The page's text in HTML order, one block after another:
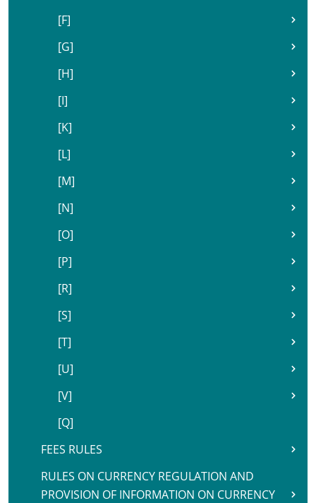
[F]
[G]
[H]
[I]
[K]
[L]
[M]
[N]
[O]
[P]
[R]
[S]
[T]
[U]
[V]
[Q]
FEES RULES
RULES ON CURRENCY REGULATION AND
PROVISION OF INFORMATION ON CURRENCY